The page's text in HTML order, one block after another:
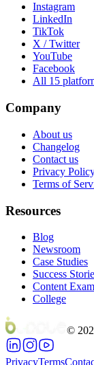
Instagram
LinkedIn
TikTok
X / Twitter
YouTube
Facebook
All 15
Company
About us
Changelog
Contact us
Privacy
Terms of
Resources
Blog
Newsroom
Case Studies
Success
Content
College
©
PrivacyTerms